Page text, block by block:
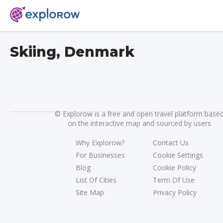
Skiing, Denmark
©Explorow is a free and open travel platform
on the interactive map and sourced by users
Why Explorow?
For Businesses
Blog
List Of Cities
Site Map
Contact Us
Cookie Settings
Cookie Policy
Term Of Use
Privacy Policy